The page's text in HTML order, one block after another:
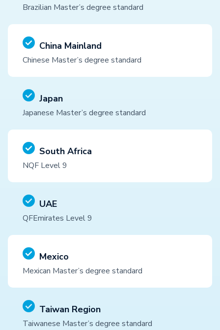
Brazilian Master’s degree standard
China Mainland
Chinese Master’s degree standard
Japan
Japanese Master’s degree standard
South Africa
NQF Level 9
UAE
QFEmirates Level 9
Mexico
Mexican Master’s degree standard
Taiwan Region
Taiwanese Master’s degree standard